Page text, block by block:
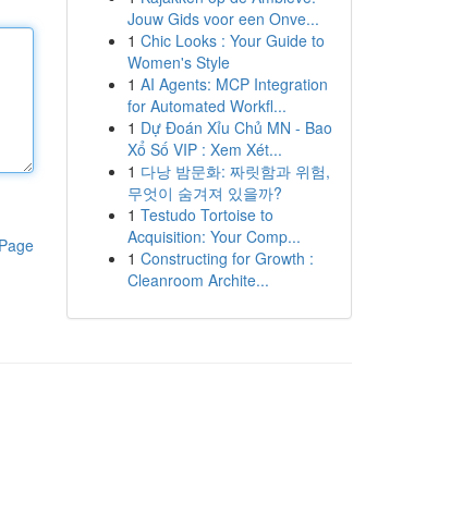
Jouw Gids voor een Onve...
1 Chic Looks : Your Guide to
Women's Style
1 AI Agents: MCP Integration
for Automated Workfl...
1 Dự Đoán Xỉu Chủ MN - Bao
Xổ Số VIP : Xem Xét...
1 다낭 밤문화: 짜릿함과 위험,
무엇이 숨겨져 있을까?
1 Testudo Tortoise to
Acquisition: Your Comp...
1 Constructing for Growth :
Cleanroom Archite...